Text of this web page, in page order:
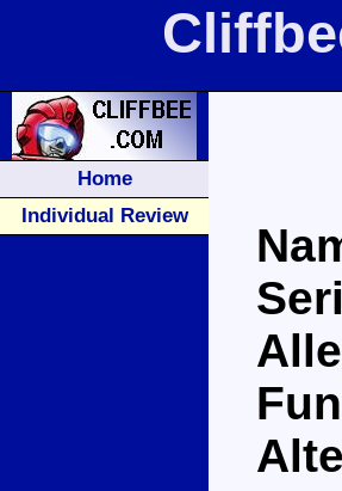
Home
Individual Review